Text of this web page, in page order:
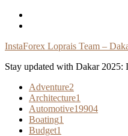
Skip
InstaForex Loprais Team –
Stay updated with Dakar 2025:
Adventure2
Architecture1
Automotive19904
Boating1
Budget1